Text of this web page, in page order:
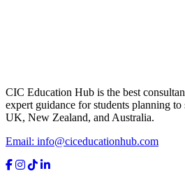
CIC Education Hub is the best
expert guidance for students planning
UK, New Zealand, and Australia.
Email: info@ciceducationhub.com